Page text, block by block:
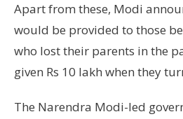
Apart from these, Modi
would be provided to those
who lost their parents in the
given Rs 10 lakh when they
The Narendra Modi-led